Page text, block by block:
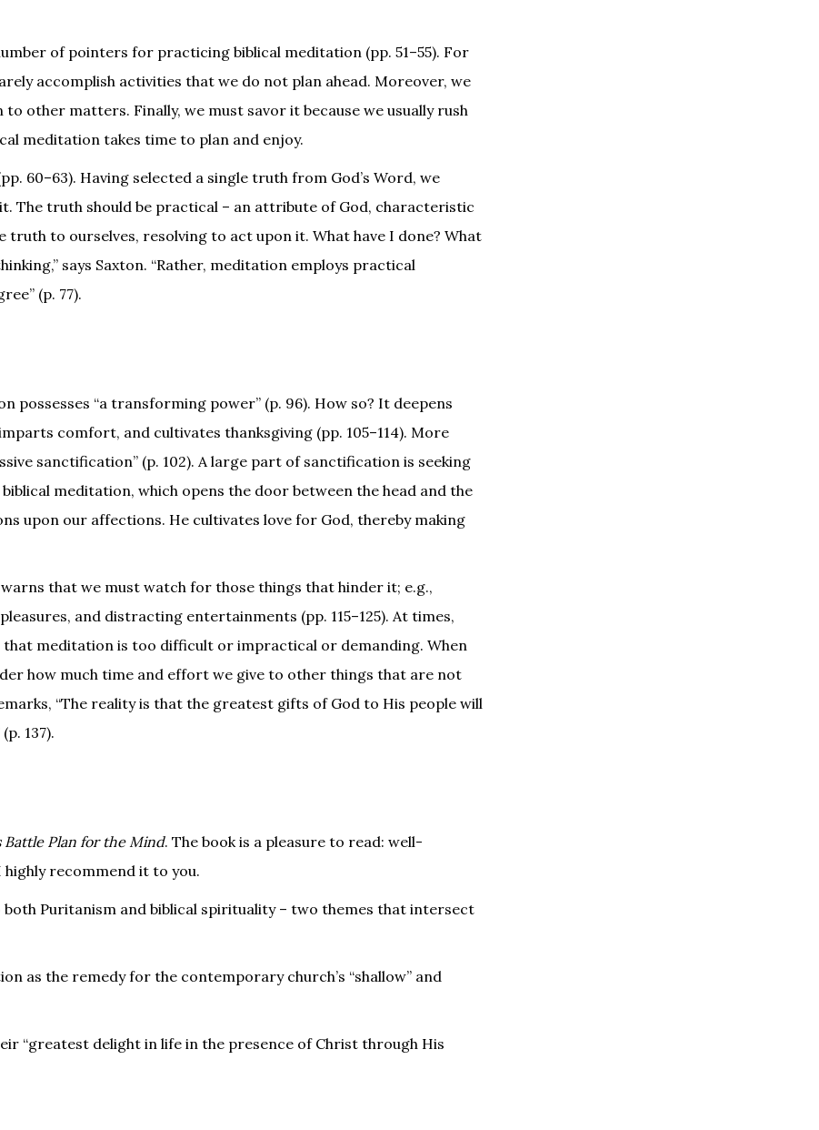
of pointers for practicing biblical meditation (pp. 51–55). For
accomplish activities that we do not plan ahead. Moreover, we
other matters. Finally, we must savor it because we usually rush
meditation takes time to plan and enjoy.
60–63). Having selected a single truth from God’s Word, we
The truth should be practical – an attribute of God, characteristic
truth to ourselves, resolving to act upon it. What have I done? What
says Saxton. “Rather, meditation employs practical
(p. 77).
“a transforming power” (p. 96). How so? It deepens
comfort, and cultivates thanksgiving (pp. 105–114). More
sanctification” (p. 102). A large part of sanctification is seeking
meditation, which opens the door between the head and the
upon our affections. He cultivates love for God, thereby making
that we must watch for those things that hinder it; e.g.,
and distracting entertainments (pp. 115–125). At times,
that meditation is too difficult or impractical or demanding. When
how much time and effort we give to other things that are not
“The reality is that the greatest gifts of God to His people will
137).
Battle Plan for the Mind. The book is a pleasure to read: well-
recommend it to you.
Puritanism and biblical spirituality – two themes that intersect
as the remedy for the contemporary church’s “shallow” and
“greatest delight in life in the presence of Christ through His